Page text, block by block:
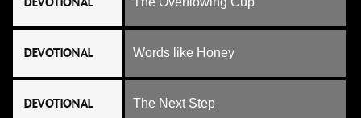
DEVOTIONAL Words like Honey
DEVOTIONAL The Next Step